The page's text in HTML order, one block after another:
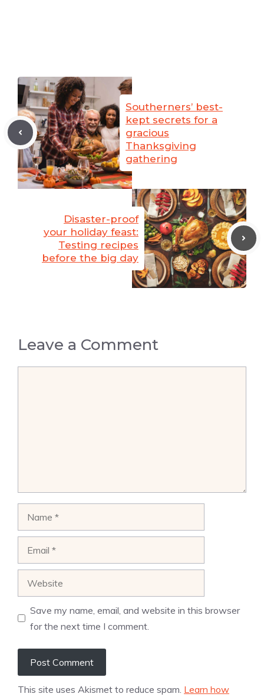
Southerners’ best-
kept secrets for a
gracious
Thanksgiving
gathering
Disaster-proof
your holiday feast:
Testing recipes
before the big day
Leave a Comment
Save my name, email, and website in this browser
for the next time I comment.
This site uses Akismet to reduce spam. Learn how